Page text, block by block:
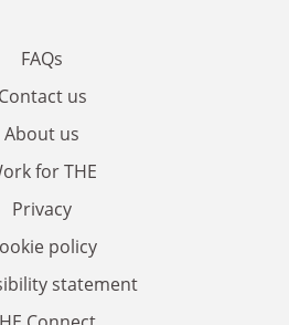
FAQs
Contact us
About us
for THE
Privacy
policy
statement